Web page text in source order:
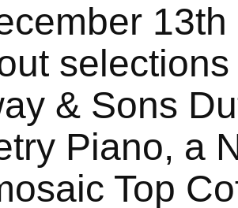
& Sons
Piano, a
Top